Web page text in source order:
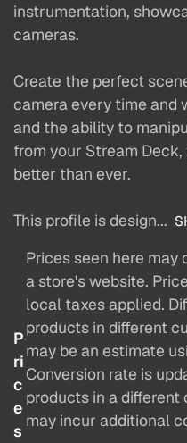
instrumentation,
cameras.
Create the perfect
camera every time and
and the ability to
from your Stream
better than ever.
This profile is design...
P
ri
c
e
s
Prices seen here
a store's website.
local taxes applied.
products in different
may be an estimate
Conversion rate is
products in a
may incur additional